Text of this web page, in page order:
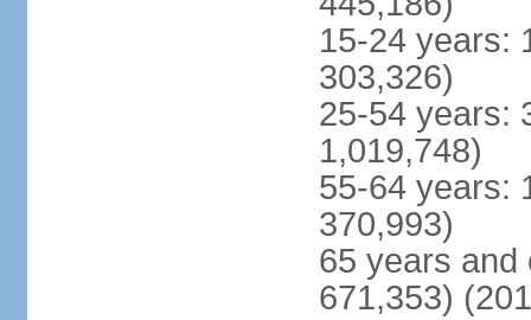
15-24 years:
303,326)
25-54 years:
1,019,748)
55-64 years:
370,993)
65 years and
671,353)